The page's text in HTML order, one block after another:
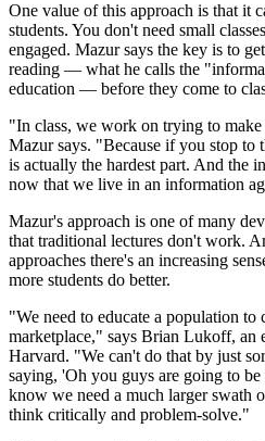
One value of this approach is that it
students. You don't need small
engaged. Mazur says the key is to
reading — what he calls the
education — before they come to
"In class, we work on trying to
Mazur says. "Because if you stop to
is actually the hardest part. And the
now that we live in an information
Mazur's approach is one of many
that traditional lectures don't work.
approaches there's an increasing
more students do better.
"We need to educate a population to
marketplace," says Brian Lukoff, an
Harvard. "We can't do that by just
saying, 'Oh you guys are going to
know we need a much larger swath
think critically and problem-solve."